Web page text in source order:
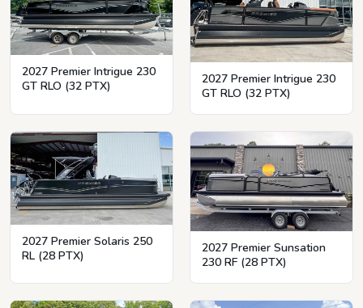
2027 Premier Intrigue 230
GT RLO (32 PTX)
2027 Premier Intrigue 230
GT RLO (32 PTX)
2027 Premier Solaris 250
RL (28 PTX)
2027 Premier Sunsation
230 RF (28 PTX)